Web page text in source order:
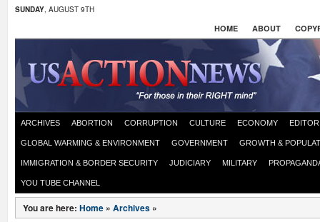
SUNDAY, AUGUST 9TH
HOME ABOUT
ARCHIVES ABORTION CORRUPTION CULTURE ECONOMY
GLOBAL WARMING & ENVIRONMENT GOVERNMENT GROWTH &
IMMIGRATION & BORDER SECURITY JUDICIARY MILITARY
YOU TUBE CHANNEL
You are here: Home » Archives »